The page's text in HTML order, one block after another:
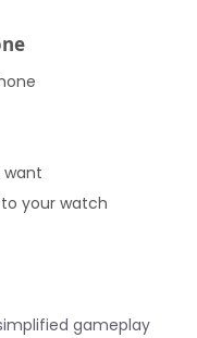
want
your watch
gameplay